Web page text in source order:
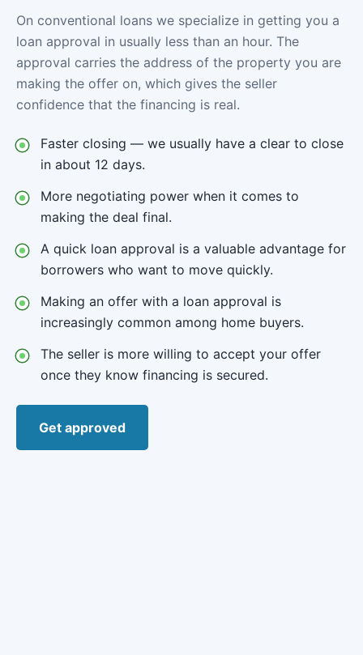
On conventional loans we specialize in getting you a
loan approval in usually less than an hour. The
approval carries the address of the property you are
making the offer on, which gives the seller
confidence that the financing is real.
Faster closing — we usually have a clear to close
in about 12 days.
More negotiating power when it comes to
making the deal final.
A quick loan approval is a valuable advantage for
borrowers who want to move quickly.
Making an offer with a loan approval is
increasingly common among home buyers.
The seller is more willing to accept your offer
once they know financing is secured.
Get approved